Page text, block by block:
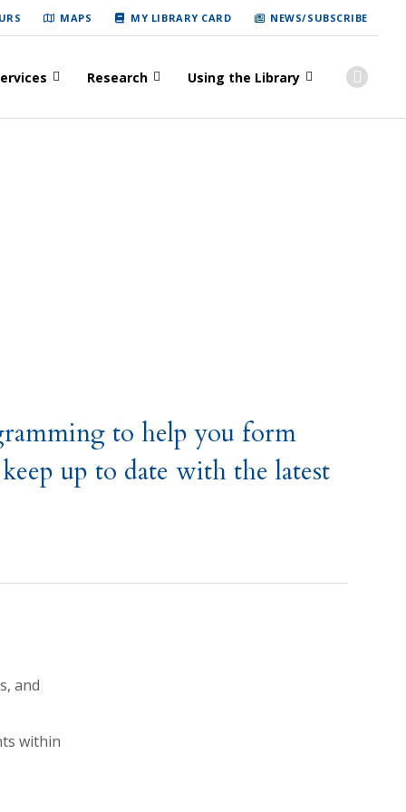
MAPS MY LIBRARY CARD NEWS/SUBSCRIBE
Research Using the Library
to help you form
up to date with the latest
and
within